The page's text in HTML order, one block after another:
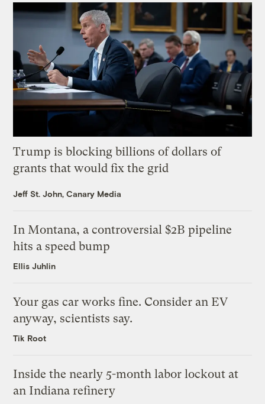
Trump is blocking billions of dollars of
grants that would fix the grid
Jeff St. John, Canary Media
In Montana, a controversial $2B pipeline
hits a speed bump
Ellis Juhlin
Your gas car works fine. Consider an EV
anyway, scientists say.
Tik Root
Inside the nearly 5-month labor lockout at
an Indiana refinery